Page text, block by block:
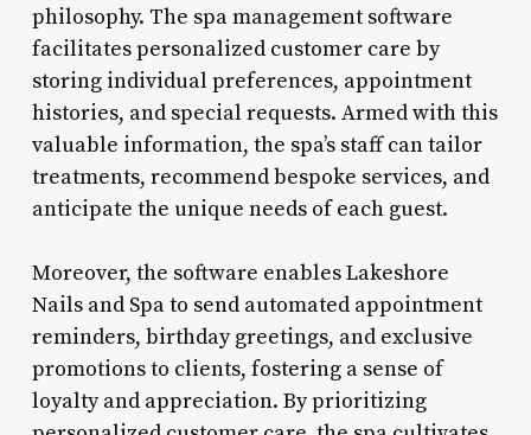
philosophy. The spa management software
facilitates personalized customer care by
storing individual preferences, appointment
histories, and special requests. Armed with this
valuable information, the spa’s staff can tailor
treatments, recommend bespoke services, and
anticipate the unique needs of each guest.
Moreover, the software enables Lakeshore
Nails and Spa to send automated appointment
reminders, birthday greetings, and exclusive
promotions to clients, fostering a sense of
loyalty and appreciation. By prioritizing